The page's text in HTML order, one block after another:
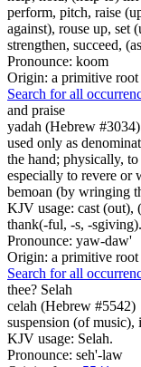
perform, pitch, raise
against), rouse up, set
strengthen, succeed,
Pronounce: koom
Origin: a primitive root
Search for all
and praise
yadah (Hebrew #3034)
used only as
the hand; physically,
especially to revere or
bemoan (by wringing
KJV usage: cast (out),
thank(-ful, -s, -sgiving).
Pronounce: yaw-daw'
Origin: a primitive root
Search for all
thee? Selah
celah (Hebrew #5542)
suspension (of music),
KJV usage: Selah.
Pronounce: seh'-law